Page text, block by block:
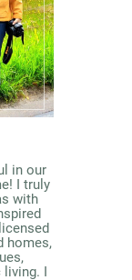
in our
I truly
with
homes,
I